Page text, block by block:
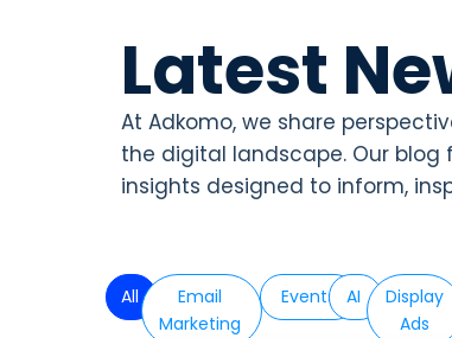
Latest
At Adkomo, we share
the digital landscape. Our
insights designed to inform,
All
Email
Marketing
Events AI
Display
Ads